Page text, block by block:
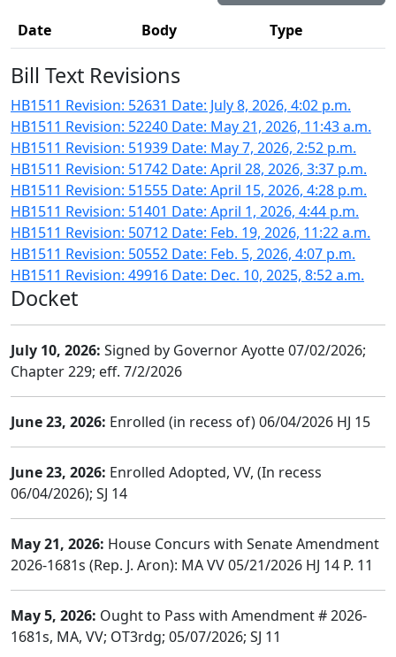
Date Body Type
Bill Text Revisions
HB1511 Revision: 52631 Date: July 8, 2026, 4:02 p.m.
HB1511 Revision: 52240 Date: May 21, 2026, 11:43 a.m.
HB1511 Revision: 51939 Date: May 7, 2026, 2:52 p.m.
HB1511 Revision: 51742 Date: April 28, 2026, 3:37 p.m.
HB1511 Revision: 51555 Date: April 15, 2026, 4:28 p.m.
HB1511 Revision: 51401 Date: April 1, 2026, 4:44 p.m.
HB1511 Revision: 50712 Date: Feb. 19, 2026, 11:22 a.m.
HB1511 Revision: 50552 Date: Feb. 5, 2026, 4:07 p.m.
HB1511 Revision: 49916 Date: Dec. 10, 2025, 8:52 a.m.
Docket
July 10, 2026: Signed by Governor Ayotte 07/02/2026;
Chapter 229; eff. 7/2/2026
June 23, 2026: Enrolled (in recess of) 06/04/2026 HJ 15
June 23, 2026: Enrolled Adopted, VV, (In recess
06/04/2026); SJ 14
May 21, 2026: House Concurs with Senate Amendment
2026-1681s (Rep. J. Aron): MA VV 05/21/2026 HJ 14 P. 11
May 5, 2026: Ought to Pass with Amendment # 2026-
1681s, MA, VV; OT3rdg; 05/07/2026; SJ 11